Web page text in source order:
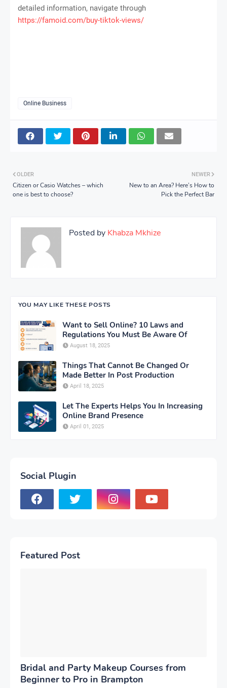
detailed information, navigate through
https://famoid.com/buy-tiktok-views/
Online Business
NEWER
New to an Area? Here’s How to
Pick the Perfect Bar
OLDER
Citizen or Casio Watches – which
one is best to choose?
Posted by Khabza Mkhize
YOU MAY LIKE THESE POSTS
Want to Sell Online? 10 Laws and
Regulations You Must Be Aware Of
August 18, 2025
Things That Cannot Be Changed Or
Made Better In Post Production
April 18, 2025
Let The Experts Helps You In Increasing
Online Brand Presence
April 01, 2025
Social Plugin
Featured Post
Bridal and Party Makeup Courses from
Beginner to Pro in Brampton